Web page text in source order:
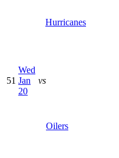
Hurricanes
51
Wed
Jan
20
vs
Oilers